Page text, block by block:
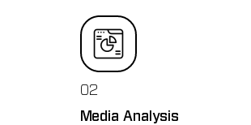
02
Media Analysis